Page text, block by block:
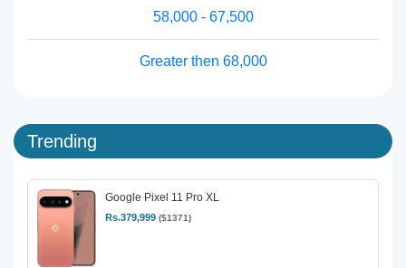
58,000 - 67,500
Greater then 68,000
Trending
Google Pixel 11 Pro XL
Rs.379,999 ($1371)